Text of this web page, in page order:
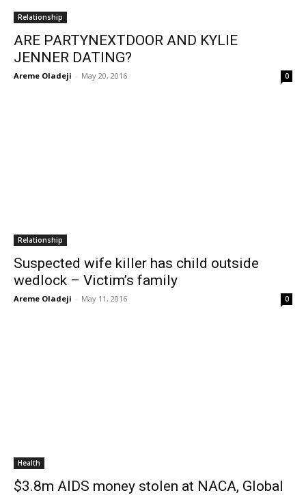
Relationship
ARE PARTYNEXTDOOR AND KYLIE
JENNER DATING?
Areme Oladeji - May 20, 2016 0
Relationship
Suspected wife killer has child outside
wedlock – Victim’s family
Areme Oladeji - May 11, 2016 0
Health
$3.8m AIDS money stolen at NACA, Global